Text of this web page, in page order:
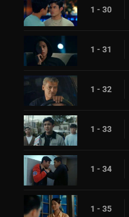
1 - 30
1 - 31
1 - 32
1 - 33
1 - 34
1 - 35